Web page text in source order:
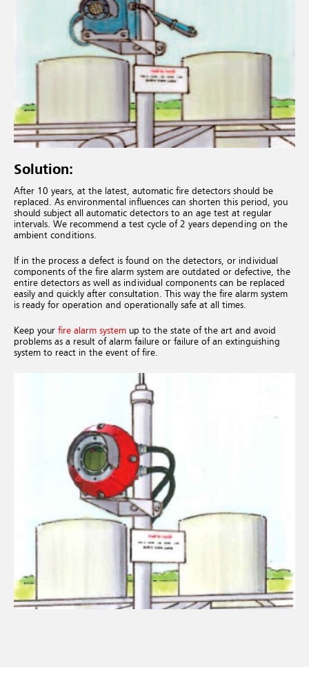
Solution:
After 10 years, at the latest, automatic fire detectors should be
replaced. As environmental influences can shorten this period, you
should subject all automatic detectors to an age test at regular
intervals. We recommend a test cycle of 2 years depending on the
ambient conditions.
If in the process a defect is found on the detectors, or individual
components of the fire alarm system are outdated or defective, the
entire detectors as well as individual components can be replaced
easily and quickly after consultation. This way the fire alarm system
is ready for operation and operationally safe at all times.
Keep your fire alarm system up to the state of the art and avoid
problems as a result of alarm failure or failure of an extinguishing
system to react in the event of fire.